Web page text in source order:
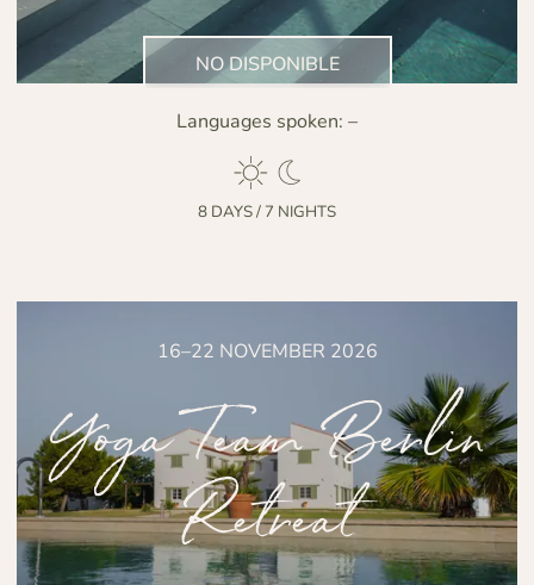
NO DISPONIBLE
Languages spoken: –
8 DAYS / 7 NIGHTS
16–22 NOVEMBER 2026
Yoga Team Berlin
Retreat